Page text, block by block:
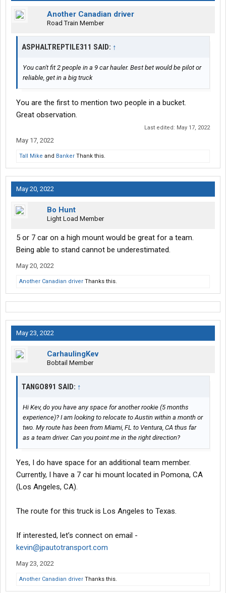
Another Canadian driver
Road Train Member
ASPHALTREPTILE311 SAID: ↑
You can't fit 2 people in a 9 car hauler. Best bet would be pilot or
reliable, get in a big truck
You are the first to mention two people in a bucket.
Great observation.
Last edited: May 17, 2022
May 17, 2022
Tall Mike and Banker Thank this.
May 20, 2022
Bo Hunt
Light Load Member
5 or 7 car on a high mount would be great for a team.
Being able to stand cannot be underestimated.
May 20, 2022
Another Canadian driver Thanks this.
May 23, 2022
CarhaulingKev
Bobtail Member
TANGO891 SAID: ↑
Hi Kev, do you have any space for another rookie (5 months
experience)? I am looking to relocate to Austin within a month or
two. My route has been from Miami, FL to Ventura, CA thus far
as a team driver. Can you point me in the right direction?
Yes, I do have space for an additional team member.
Currently, I have a 7 car hi mount located in Pomona, CA
(Los Angeles, CA).
The route for this truck is Los Angeles to Texas.
If interested, let’s connect on email -
kevin@jpautotransport.com
May 23, 2022
Another Canadian driver Thanks this.